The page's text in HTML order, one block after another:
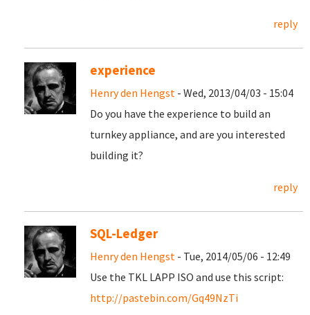
reply
experience
Henry den Hengst - Wed, 2013/04/03 - 15:04
Do you have the experience to build an
turnkey appliance, and are you interested
building it?
reply
SQL-Ledger
Henry den Hengst - Tue, 2014/05/06 - 12:49
Use the TKL LAPP ISO and use this script:
http://pastebin.com/Gq49NzTi